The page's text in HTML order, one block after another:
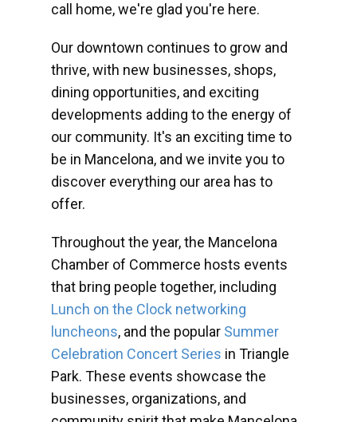
call home, we're glad you're here.
Our downtown continues to grow and
thrive, with new businesses, shops,
dining opportunities, and exciting
developments adding to the energy of
our community. It's an exciting time to
be in Mancelona, and we invite you to
discover everything our area has to
offer.
Throughout the year, the Mancelona
Chamber of Commerce hosts events
that bring people together, including
Lunch on the Clock networking
luncheons, and the popular Summer
Celebration Concert Series in Triangle
Park. These events showcase the
businesses, organizations, and